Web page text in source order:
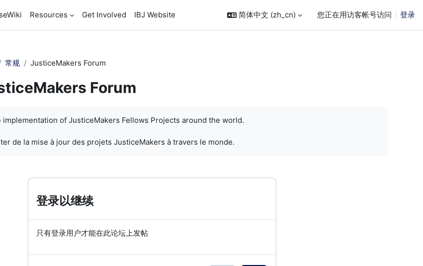
Resources Get Involved IBJ Website 简体中文 ‎(zh_cn)‎ 您正在用访客帐号访问 登录
常规 JusticeMakers Forum
Forum
implementation of JusticeMakers Fellows Projects around the world.
de la mise à jour des projets JusticeMakers à travers le monde.
登录以继续
只有登录用户才能在此论坛上发帖